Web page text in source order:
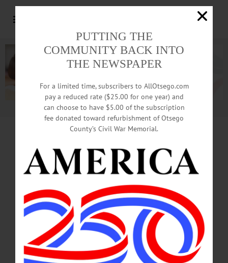
Advertisement.Advertise with us
Angel Tree Program
PUTTING THE
COMMUNITY BACK INTO
THE NEWSPAPER
For a limited time, subscribers to AllOtsego.com
pay a reduced rate ($25.00 for one year) and
can choose to have $5.00 of the subscription
fee donated toward refurbishment of Otsego
County’s Civil War Memorial.